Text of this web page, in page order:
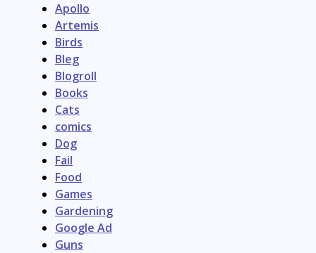
Apollo
Artemis
Birds
Bleg
Blogroll
Books
Cats
comics
Dog
Fail
Food
Games
Gardening
Google Ad
Guns